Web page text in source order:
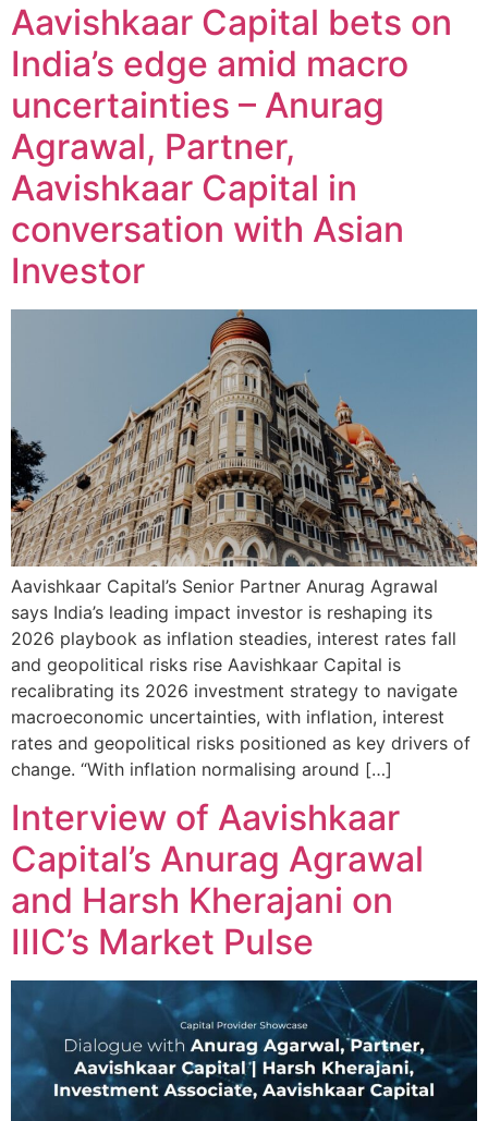
Aavishkaar Capital bets on
India’s edge amid macro
uncertainties – Anurag
Agrawal, Partner,
Aavishkaar Capital in
conversation with Asian
Investor
Aavishkaar Capital’s Senior Partner Anurag Agrawal
says India’s leading impact investor is reshaping its
2026 playbook as inflation steadies, interest rates fall
and geopolitical risks rise Aavishkaar Capital is
recalibrating its 2026 investment strategy to navigate
macroeconomic uncertainties, with inflation, interest
rates and geopolitical risks positioned as key drivers of
change. “With inflation normalising around […]
Interview of Aavishkaar
Capital’s Anurag Agrawal
and Harsh Kherajani on
IIIC’s Market Pulse